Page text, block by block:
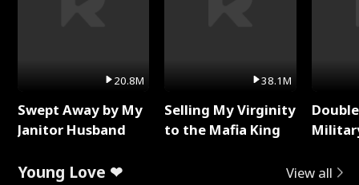
20.8M
Swept Away by My
Janitor Husband
38.1M
Selling My Virginity
to the Mafia King
Young Love ❤ View all